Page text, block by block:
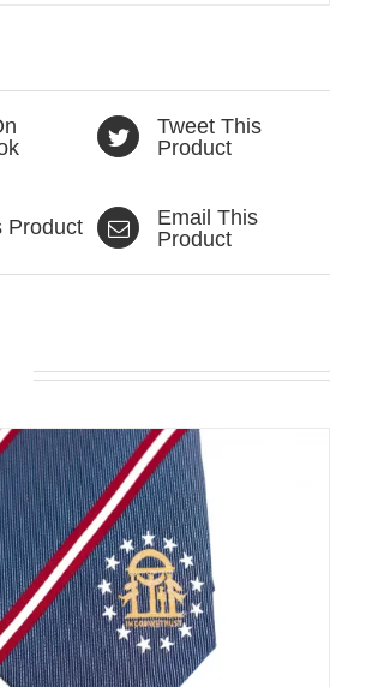
Tweet This
Product
Product
Email This
Product